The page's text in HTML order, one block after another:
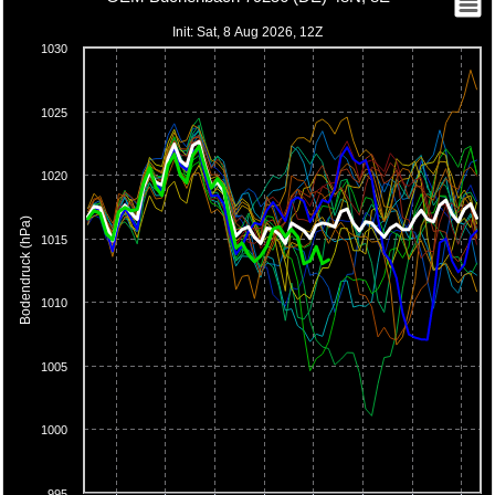
Bodendruck (hPa)
Init: Sat, 8 Aug 2026, 12Z
1000
1005
1010
1015
1020
1025
1030